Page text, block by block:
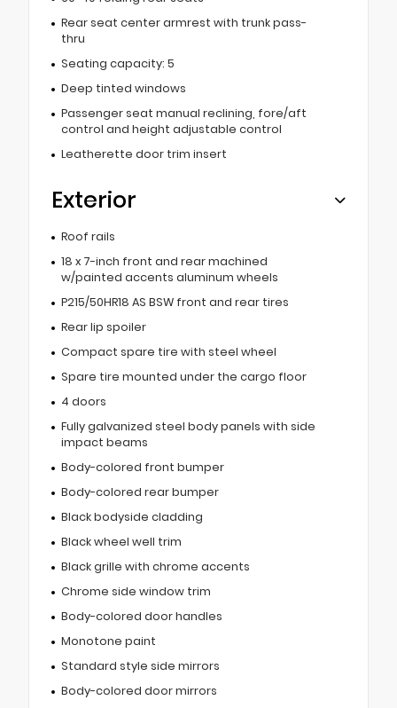
Rear seat center armrest with trunk pass-
thru
Seating capacity: 5
Deep tinted windows
Passenger seat manual reclining, fore/aft
control and height adjustable control
Leatherette door trim insert
Exterior
Roof rails
18 x 7-inch front and rear machined
w/painted accents aluminum wheels
P215/50HR18 AS BSW front and rear tires
Rear lip spoiler
Compact spare tire with steel wheel
Spare tire mounted under the cargo floor
4 doors
Fully galvanized steel body panels with side
impact beams
Body-colored front bumper
Body-colored rear bumper
Black bodyside cladding
Black wheel well trim
Black grille with chrome accents
Chrome side window trim
Body-colored door handles
Monotone paint
Standard style side mirrors
Body-colored door mirrors